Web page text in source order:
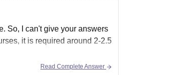
So, I can't give your answers
it is required around 2-2.5
Read Complete Answer